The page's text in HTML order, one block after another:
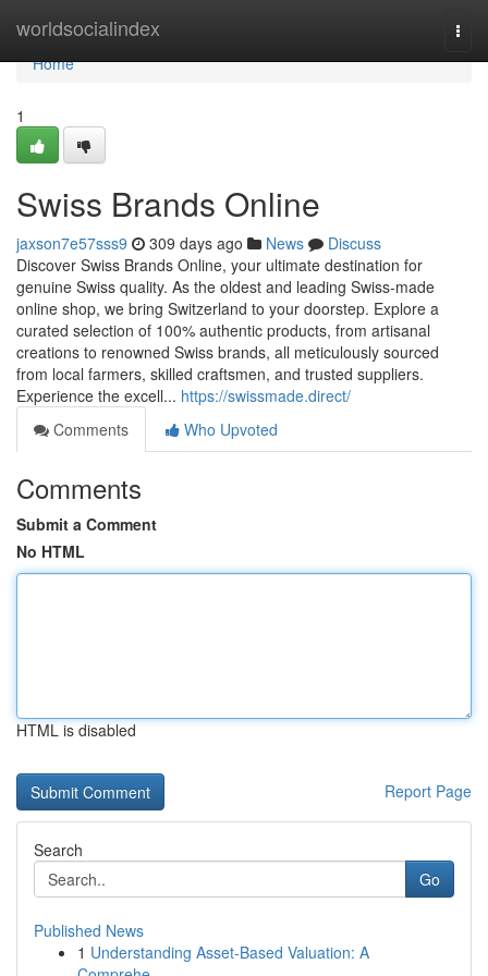
worldsocialindex
Home
Home
1
Swiss Brands Online
jaxson7e57sss9 309 days ago News
Discuss
Discover Swiss Brands Online, your ultimate destination for
genuine Swiss quality. As the oldest and leading Swiss-made
online shop, we bring Switzerland to your doorstep. Explore a
curated selection of 100% authentic products, from artisanal
creations to renowned Swiss brands, all meticulously sourced
from local farmers, skilled craftsmen, and trusted suppliers.
Experience the excell... https://swissmade.direct/
Comments
Who Upvoted
Comments
Submit a Comment
No HTML
HTML is disabled
Report Page
Search
Go
Published News
1 Understanding Asset-Based Valuation: A